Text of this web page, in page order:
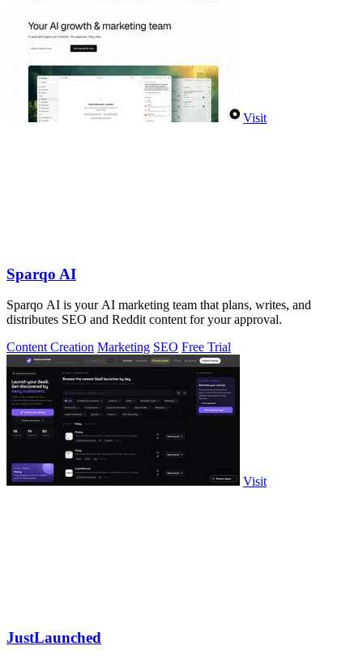
Visit
Sparqo AI
Sparqo AI is your AI marketing team that plans, writes, and
distributes SEO and Reddit content for your approval.
Content Creation Marketing SEO Free Trial
Visit
JustLaunched